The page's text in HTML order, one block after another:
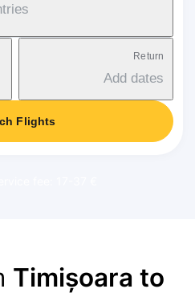
Return
Add dates
Flights
Timișoara to